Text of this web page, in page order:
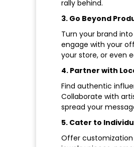
rally behind.
3. Go Beyond
Turn your brand
engage with your
your store, or even
4. Partner with
Find authentic
Collaborate with
spread your
5. Cater to
Offer customization